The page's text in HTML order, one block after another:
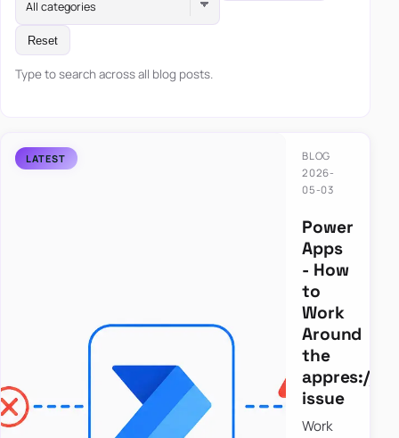
All categories
Reset
Type to search across all blog posts.
BLOG
2026-
05-03
Power
Apps
- How
to
Work
Around
the
appres://
issue
Work